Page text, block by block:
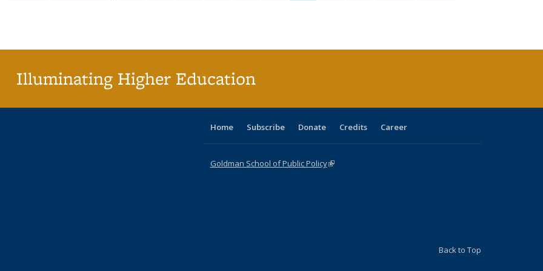
table:
table:listing table:listing table:listing table:listing table:listing table:listing table:listinglisting table:listing table: table:
Illuminating Higher Education
Home Subscribe Donate Credits Career
Goldman School of Public Policy(link is external)
Back to Top